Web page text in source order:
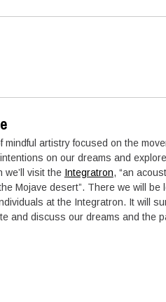
artistry focused on the
on our dreams and
we’ll visit the Integratron, “an
Mojave desert”. There we will
at the Integratron. It will
and discuss our dreams and the